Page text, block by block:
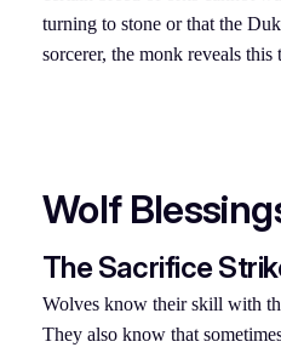
turning to stone or that the
sorcerer, the monk reveals this
Wolf
The Sacrifice
Wolves know their skill with
They also know that